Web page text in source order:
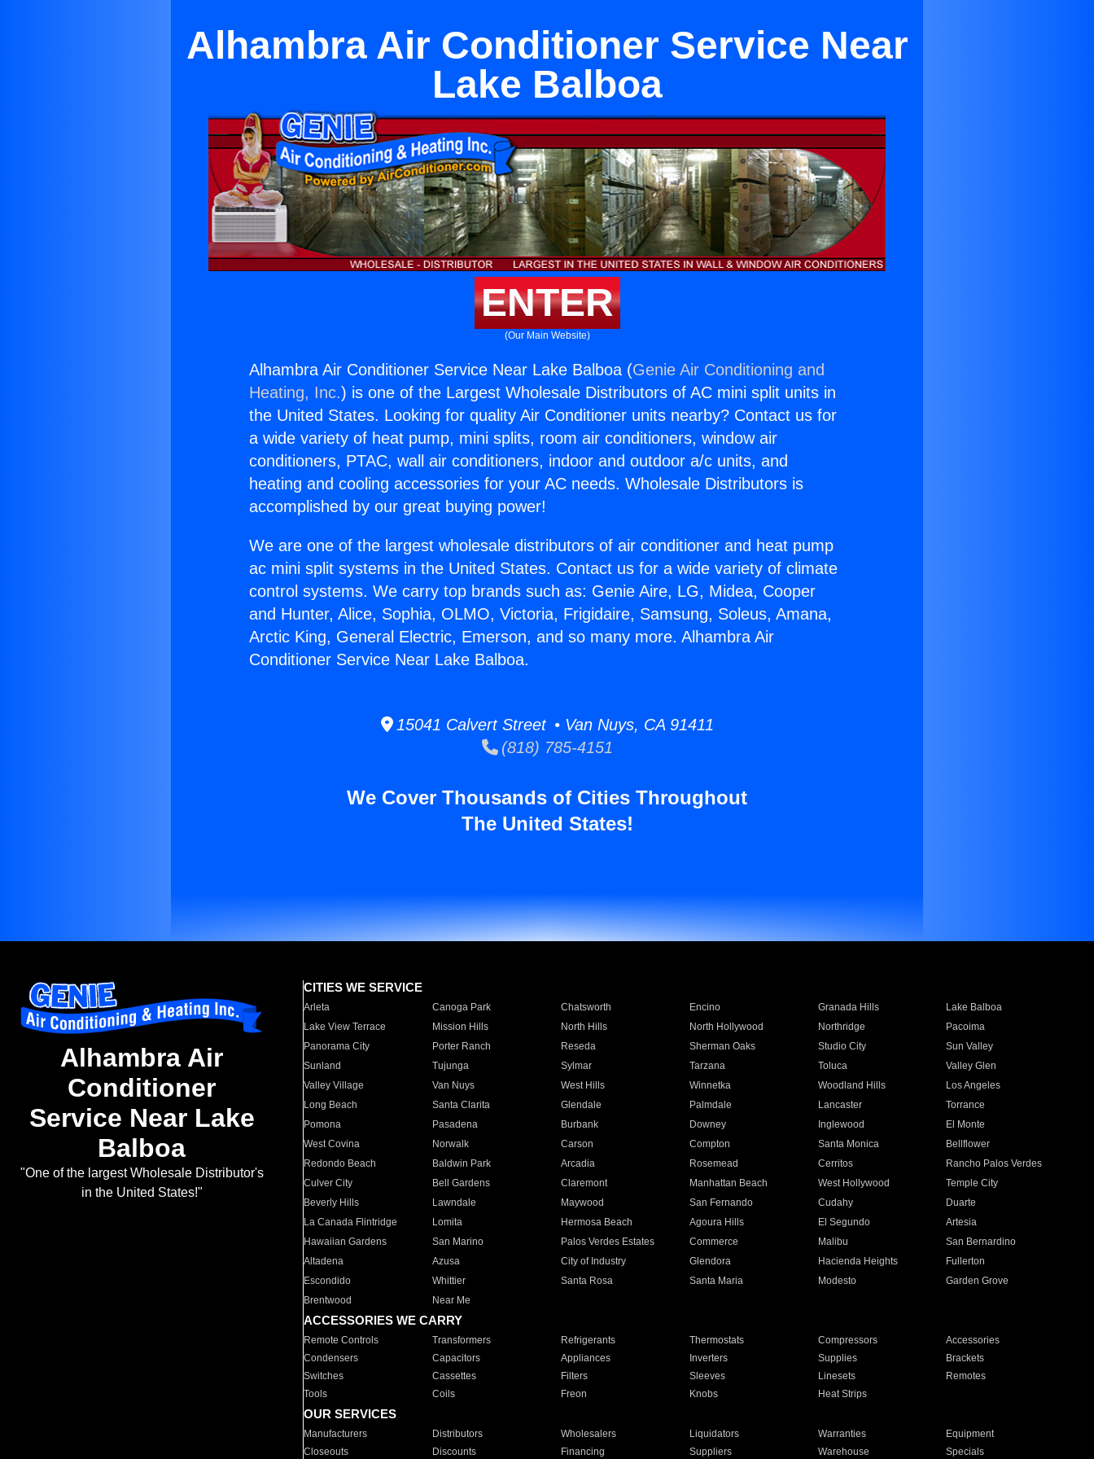
Alhambra Air Conditioner Service Near
Lake Balboa
ENTER
(Our Main Website)
Alhambra Air Conditioner Service Near Lake Balboa (Genie Air Conditioning and
Heating, Inc.) is one of the Largest Wholesale Distributors of AC mini split units in
the United States. Looking for quality Air Conditioner units nearby? Contact us for
a wide variety of heat pump, mini splits, room air conditioners, window air
conditioners, PTAC, wall air conditioners, indoor and outdoor a/c units, and
heating and cooling accessories for your AC needs. Wholesale Distributors is
accomplished by our great buying power!
We are one of the largest wholesale distributors of air conditioner and heat pump
ac mini split systems in the United States. Contact us for a wide variety of climate
control systems. We carry top brands such as: Genie Aire, LG, Midea, Cooper
and Hunter, Alice, Sophia, OLMO, Victoria, Frigidaire, Samsung, Soleus, Amana,
Arctic King, General Electric, Emerson, and so many more. Alhambra Air
Conditioner Service Near Lake Balboa.
15041 Calvert Street • Van Nuys, CA 91411
(818) 785-4151
We Cover Thousands of Cities Throughout
The United States!
Alhambra Air
Conditioner
Service Near Lake
Balboa
"One of the largest Wholesale Distributor's
in the United States!"
CITIES WE SERVICE
Arleta Canoga Park Chatsworth Encino Granada Hills
Lake Balboa
Lake View Terrace
Mission Hills North Hills North Hollywood Northridge
Pacoima
Panorama City
Porter Ranch Reseda Sherman Oaks Studio City
Sun Valley
Sunland
Tujunga Sylmar Tarzana Toluca
Valley Glen
Valley Village
Van Nuys West Hills Winnetka Woodland Hills
Los Angeles
Long Beach
Santa Clarita Glendale Palmdale Lancaster
Torrance
Pomona
Pasadena Burbank Downey Inglewood
El Monte
West Covina
Norwalk Carson Compton Santa Monica
Bellflower
Redondo Beach
Baldwin Park Arcadia Rosemead Cerritos
Rancho Palos Verdes
Culver City
Bell Gardens Claremont Manhattan Beach West Hollywood
Temple City
Beverly Hills
Lawndale Maywood San Fernando Cudahy
Duarte
La Canada Flintridge
Lomita Hermosa Beach Agoura Hills El Segundo
Artesia
Hawaiian Gardens
San Marino Palos Verdes Estates Commerce Malibu
San Bernardino
Altadena
Azusa City of Industry Glendora Hacienda Heights
Fullerton
Escondido
Whittier Santa Rosa Santa Maria Modesto
Garden Grove
Brentwood
Near Me
ACCESSORIES WE CARRY
Remote Controls Transformers Refrigerants Thermostats Compressors
Accessories
Condensers
Capacitors Appliances Inverters Supplies
Brackets
Switches
Cassettes Filters Sleeves Linesets
Remotes
Tools
Coils Freon Knobs Heat Strips
OUR SERVICES
Manufacturers Distributors Wholesalers Liquidators Warranties
Equipment
Closeouts
Discounts Financing Suppliers Warehouse Specials